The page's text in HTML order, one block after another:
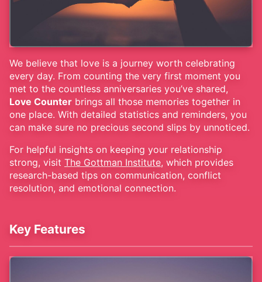
We believe that love is a journey worth celebrating
every day. From counting the very first moment you
met to the countless anniversaries you’ve shared,
Love Counter brings all those memories together in
one place. With detailed statistics and reminders, you
can make sure no precious second slips by unnoticed.
For helpful insights on keeping your relationship
strong, visit The Gottman Institute, which provides
research-based tips on communication, conflict
resolution, and emotional connection.
Key Features